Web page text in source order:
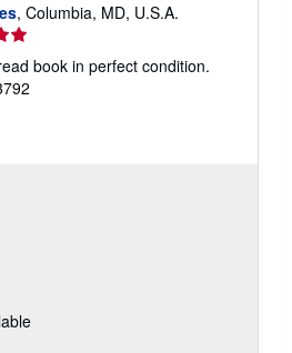
, Columbia, MD, U.S.A.
book in perfect condition.